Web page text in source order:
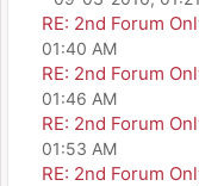
RE: 2nd Forum
01:40 AM
RE: 2nd Forum
01:46 AM
RE: 2nd Forum
01:53 AM
RE: 2nd Forum